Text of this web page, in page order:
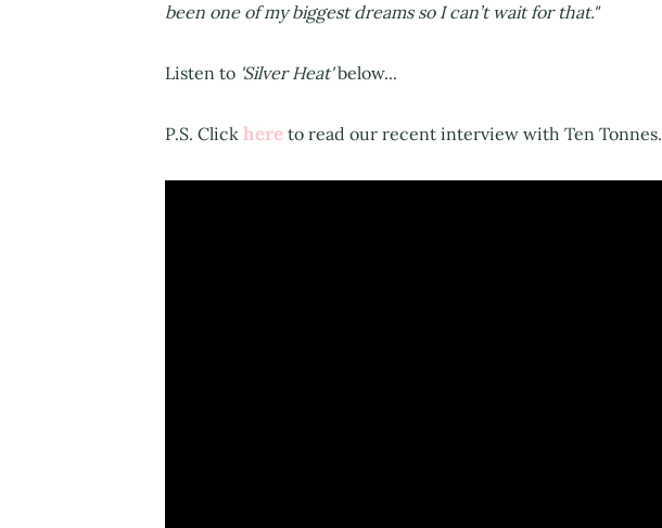
been one of my biggest dreams so I can’t wait for that."
Listen to 'Silver Heat'below...
P.S. Click here to read our recent interview with Ten Tonnes.